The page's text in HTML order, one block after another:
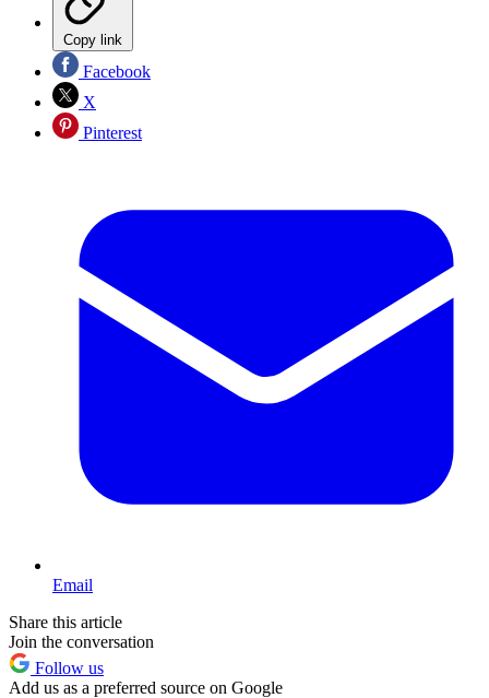
Copy link
Facebook
X
Pinterest
Email
Share this article
Join the conversation
Follow us
Add us as a preferred source on Google